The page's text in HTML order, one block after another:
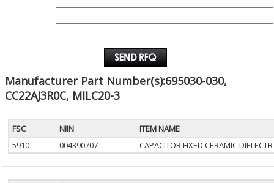
Manufacturer Part Number(s):695030-030,
CC22AJ3R0C, MILC20-3
FSC NIIN
ITEM NAME
5910
004390707 CAPACITOR,FIXED,CERAMIC DIELECTR